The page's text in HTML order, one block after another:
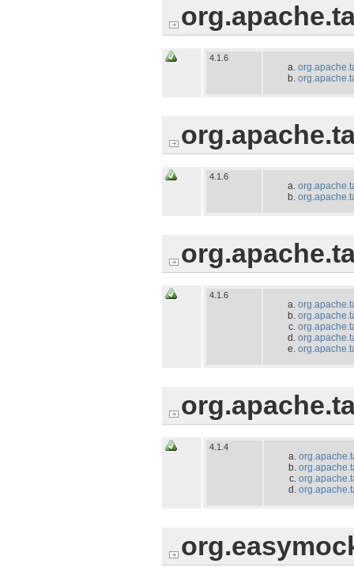
4.1.6
4.1.6
4.1.6
4.1.4